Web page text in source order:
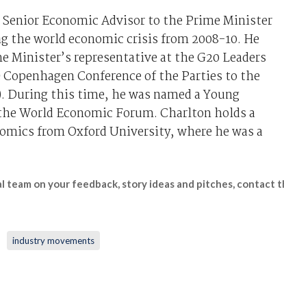
Economic Advisor to the Prime Minister
the world economic crisis from 2008-10. He
Minister’s representative at the G20 Leaders
Conference of the Parties to the
During this time, he was named a Young
World Economic Forum. Charlton holds a
from Oxford University, where he was a
team on your feedback, story ideas and pitches, contact
industry movements